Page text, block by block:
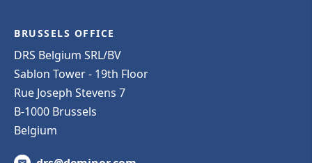
BRUSSELS OFFICE
DRS Belgium SRL/BV
Sablon Tower - 19th Floor
Rue Joseph Stevens 7
B-1000 Brussels
Belgium